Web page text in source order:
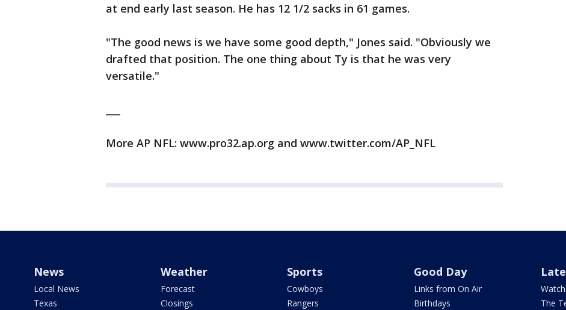
at end early last season. He has 12 1/2 sacks in 61 games.
"The good news is we have some good depth," Jones said. "Obviously we
drafted that position. The one thing about Ty is that he was very
versatile."
More AP NFL: www.pro32.ap.org and www.twitter.com/AP_NFL
News
Local News
Texas
Weather
Forecast
Closings
Sports
Cowboys
Rangers
Good Day
Links from On Air
Birthdays
The